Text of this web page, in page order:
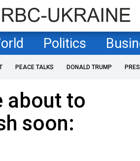
Politics
PEACE TALKS DONALD TRUMP
about to
soon: